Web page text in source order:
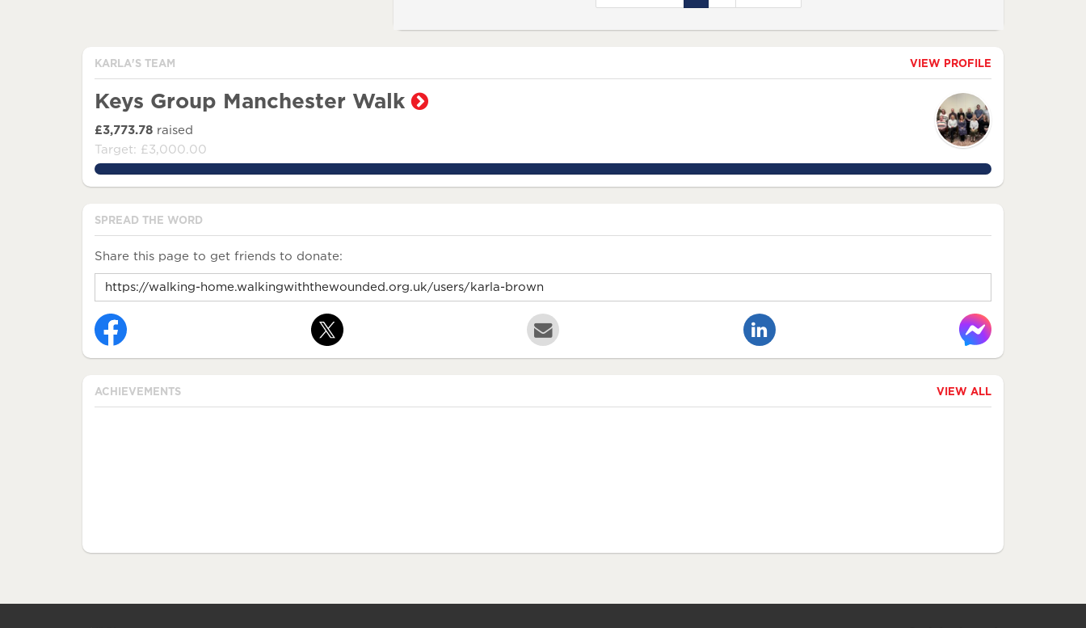
KARLA'S TEAM VIEW PROFILE
Keys Group Manchester Walk
£3,773.78 raised
Target: £3,000.00
125.79266666666666%
SPREAD THE WORD
Share this page to get friends to donate:
ACHIEVEMENTS VIEW ALL